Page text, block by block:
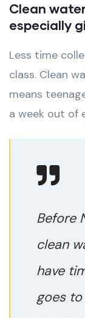
Clean
especially
Less time
class. Clean
means
a week out of
Before
clean
have
goes